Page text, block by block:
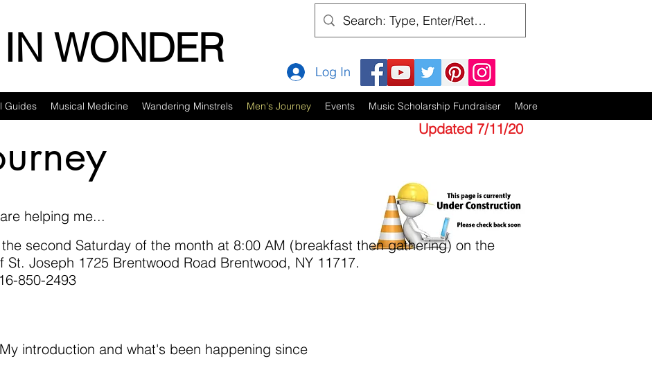
WONDER
Guides Musical Medicine Wandering Minstrels Men's Journey Events Music Scholarship Fundraiser More
Log In
helping me...
second Saturday of the month at 8:00 AM (breakfast then gathering) on the
St. Joseph 1725 Brentwood Road Brentwood, NY 11717.
850-2493
introduction and what's been happening since
Updated 7/11/20